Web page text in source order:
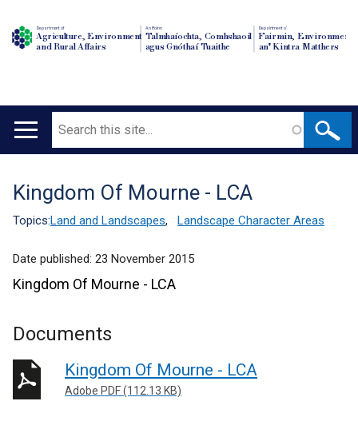
Department of
Agriculture, Environment
and Rural Affairs
An Roinn
Talmhaíochta, Comhshaoil
agus Gnóthaí Tuaithe
Depairtment o'
Fairmin, Environment
an' Kintra Matthers
Main
Search
Translation
help
Kingdom Of Mourne - LCA
Topics:Land and Landscapes, Landscape Character Areas
Date published: 23 November 2015
Kingdom Of Mourne - LCA
Documents
Kingdom Of Mourne - LCA
Adobe PDF (112.13 KB)